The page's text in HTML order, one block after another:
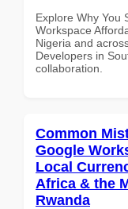
Explore Why You
Workspace
Nigeria and
Developers in
collaboration.
Common
Google
Local
Africa & the
Rwanda